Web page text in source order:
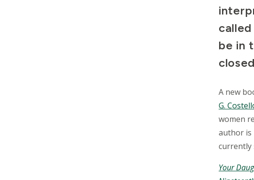
be in
A new
G.
women
author is
currently
Your